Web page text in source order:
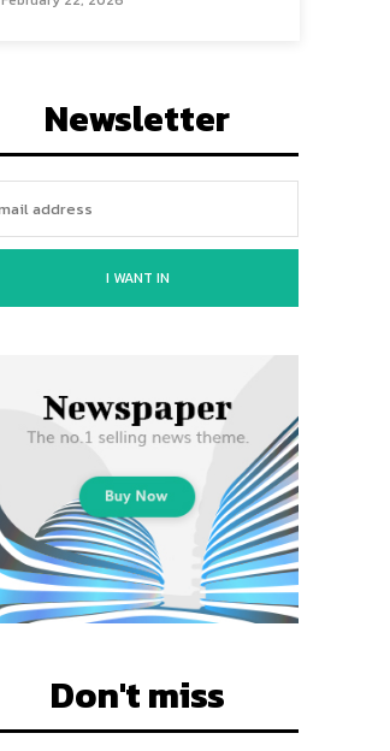
Newsletter
I WANT IN
Don't miss